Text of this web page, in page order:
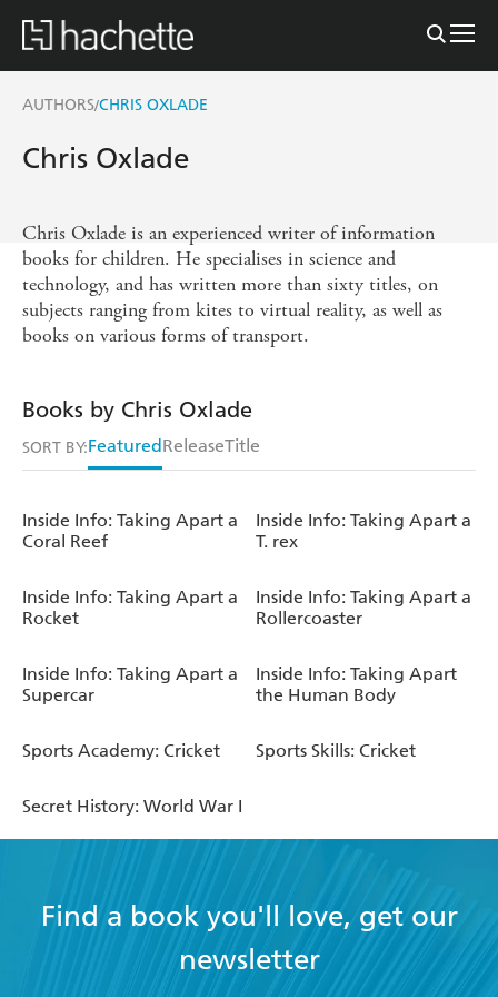
AUTHORS/CHRIS OXLADE
Chris Oxlade
Chris Oxlade is an experienced writer of information
books for children. He specialises in science and
technology, and has written more than sixty titles, on
subjects ranging from kites to virtual reality, as well as
books on various forms of transport.
Books by Chris Oxlade
SORT BY:FeaturedReleaseTitle
Inside Info: Taking Apart a
Coral Reef
Inside Info: Taking Apart a
T. rex
Inside Info: Taking Apart a
Rocket
Inside Info: Taking Apart a
Rollercoaster
Inside Info: Taking Apart a
Supercar
Inside Info: Taking Apart
the Human Body
Sports Academy: Cricket Sports Skills: Cricket
Secret History: World War I
Find a book you'll love, get our
newsletter